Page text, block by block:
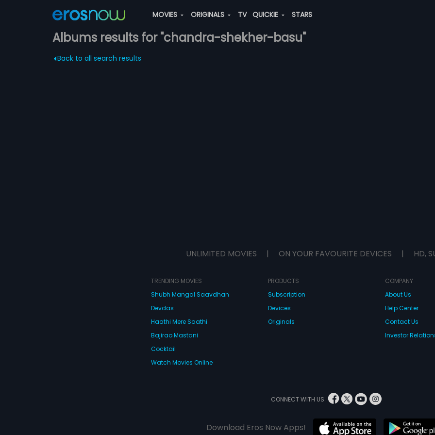
MOVIES ORIGINALS TV QUICKIE STARS
Albums results for "chandra-shekher-basu"
Back to all search results
UNLIMITED MOVIES | ON YOUR FAVOURITE DEVICES | HD,
TRENDING MOVIES
Shubh Mangal Saavdhan
Devdas
Haathi Mere Saathi
Bajirao Mastani
Cocktail
Watch Movies Online
PRODUCTS
Subscription
Devices
Originals
COMPANY
About Us
Help Center
Contact Us
Investor
CONNECT WITH US
Download Eros Now Apps!